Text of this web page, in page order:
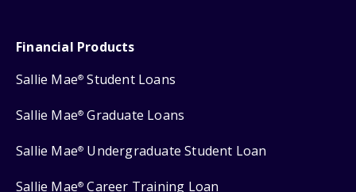
Financial Products
Sallie Mae® Student Loans
Sallie Mae® Graduate Loans
Sallie Mae® Undergraduate Student Loan
Sallie Mae® Career Training Loan